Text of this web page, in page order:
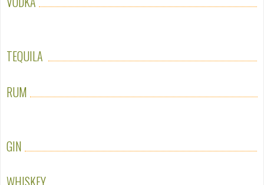
TEQUILA
RUM
GIN